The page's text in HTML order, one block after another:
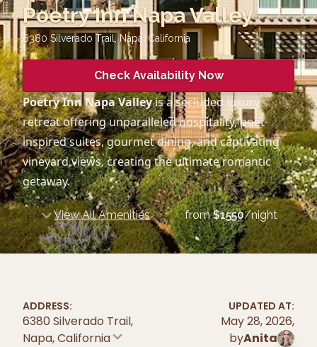
Poetry Inn Napa Valley
6380 Silverado Trail, Napa California
Check Availability Now
Poetry Inn Napa Valleyis a secluded luxury
retreat offering unparalleled hospitality, poet-
inspired suites, gourmet dining, and captivating
vineyard views, creating the ultimate romantic
getaway.
View All Amenities from$1550/night
ADDRESS:
6380 Silverado Trail,
Napa,California
UPDATED AT:
May 28, 2026,
byAnita